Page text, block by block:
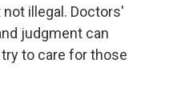
illegal. Doctors'
judgment can
to care for those